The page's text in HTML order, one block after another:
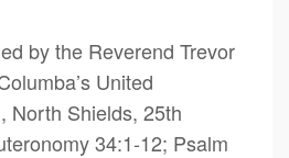
by the Reverend Trevor
United
North Shields, 25th
34:1-12; Psalm